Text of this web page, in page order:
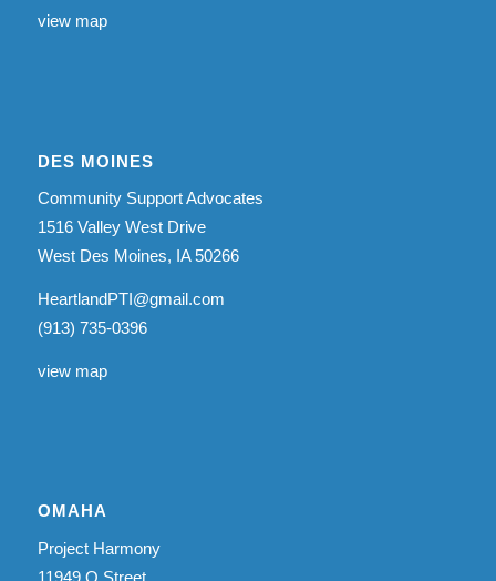
view map
DES MOINES
Community Support Advocates
1516 Valley West Drive
West Des Moines, IA 50266
HeartlandPTI@gmail.com
(913) 735-0396
view map
OMAHA
Project Harmony